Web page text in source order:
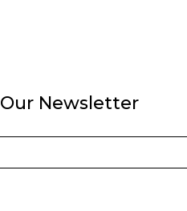
Our Newsletter